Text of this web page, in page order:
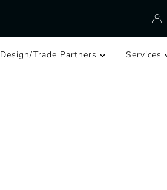
Design/Trade Partners Services